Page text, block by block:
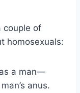
couple of
homosexuals:
a man—
anus.